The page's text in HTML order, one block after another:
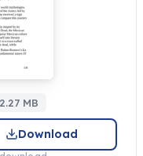
2.27 MB
Download